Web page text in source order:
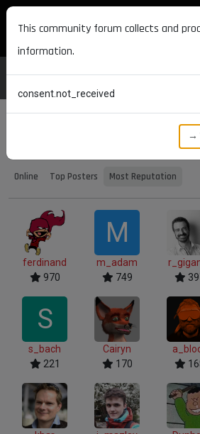
MAXON DEVELOPERS
Online Top Posters Most Reputation
ferdinand
970
M
m_adam
749
S
s_bach
221
Cairyn
170
This community forum collects and
information.
consent.not_received
→